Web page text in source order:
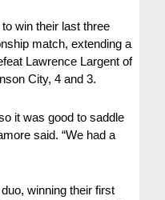
win their last three
match, extending a
Lawrence Largent of
City, 4 and 3.
it was good to saddle
said. “We had a
winning their first